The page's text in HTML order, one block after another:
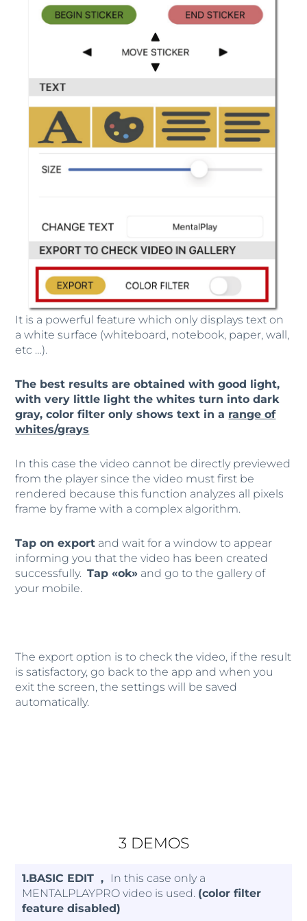
It is a powerful feature which only displays text on
a white surface (whiteboard, notebook, paper, wall,
etc …).
The best results are obtained with good light,
with very little light the whites turn into dark
gray, color filter only shows text in a range of
whites/grays
In this case the video cannot be directly previewed
from the player since the video must first be
rendered because this function analyzes all pixels
frame by frame with a complex algorithm.
Tap on export and wait for a window to appear
informing you that the video has been created
successfully.Tap «ok» and go to the gallery of
your mobile.
The export option is to check the video, if the result
is satisfactory, go back to the app and when you
exit the screen, the settings will be saved
automatically.
3 DEMOS
1.BASIC EDIT , In this case only a
MENTALPLAYPRO video is used. (color filter
feature disabled)